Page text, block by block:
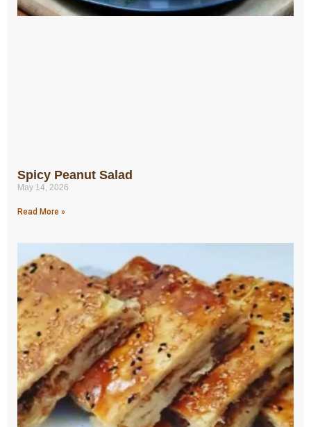
Spicy Peanut Salad
May 14, 2026
Read More »